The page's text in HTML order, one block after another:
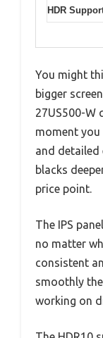
HDR
You might
bigger
27US500-W
moment
and
blacks
price point.
The IPS
no matter
consistent
smoothly
working on